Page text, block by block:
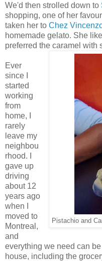
We'd then strolled down to
shopping, one of her
taken her to Chez
homemade gelato. She
preferred the caramel with
Pistachio and
Ever
since I
started
working
from
home, I
rarely
leave my
neighbou
rhood. I
gave up
driving
about 12
years ago
when I
moved to
Montreal,
and
everything we need can
house, including the